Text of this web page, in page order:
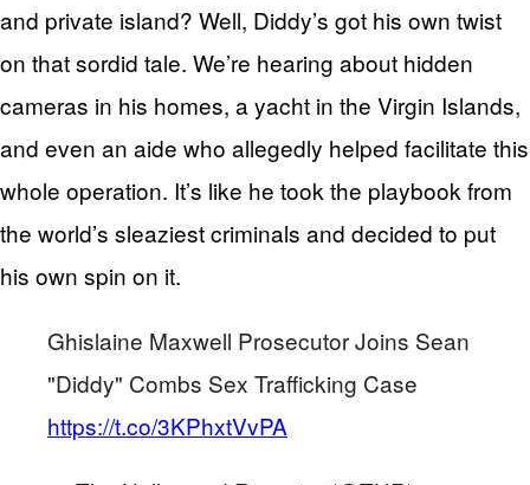
and private island? Well, Diddy’s got his own twist
on that sordid tale. We’re hearing about hidden
cameras in his homes, a yacht in the Virgin Islands,
and even an aide who allegedly helped facilitate this
whole operation. It’s like he took the playbook from
the world’s sleaziest criminals and decided to put
his own spin on it.
Ghislaine Maxwell Prosecutor Joins Sean
"Diddy" Combs Sex Trafficking Case
https://t.co/3KPhxtVvPA